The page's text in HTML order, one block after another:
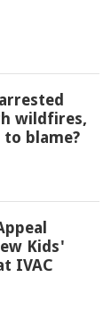
wildfires,
blame?
Kids'
IVAC